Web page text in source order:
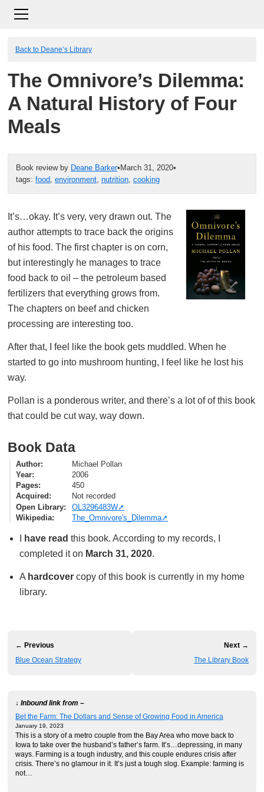
Back to Deane’s Library
The Omnivore’s Dilemma:
A Natural History of Four
Meals
Book review by Deane Barker• March 31, 2020•
tags: food, environment, nutrition, cooking
It’s…okay. It’s very, very drawn out. The
author attempts to trace back the origins
of his food. The first chapter is on corn,
but interestingly he manages to trace
food back to oil – the petroleum based
fertilizers that everything grows from.
The chapters on beef and chicken
processing are interesting too.
After that, I feel like the book gets muddled. When he
started to go into mushroom hunting, I feel like he lost his
way.
Pollan is a ponderous writer, and there’s a lot of of this book
that could be cut way, way down.
Book Data
Author
Michael Pollan
Year
2006
Pages
450
Acquired
Not recorded
Open Library
OL3296483W
Wikipedia
The_Omnivore's_Dilemma
have read this book. According to my records, I
completed it on March 31, 2020.
A hardcovercopy of this book is currently in my home
library.
← Previous
Blue Ocean Strategy
Next →
The Library Book
↓ Inbound link from –
Bet the Farm: The Dollars and Sense of Growing Food in America
January 19, 2023
This is a story of a metro couple from the Bay Area who move back to
Iowa to take over the husband’s father’s farm. It’s…depressing, in many
ways. Farming is a tough industry, and this couple endures crisis after
crisis. There’s no glamour in it. It’s just a tough slog. Example: farming is
not…